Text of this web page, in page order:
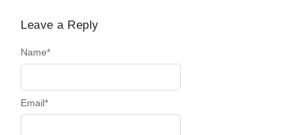
Leave a Reply
Name*
Email*